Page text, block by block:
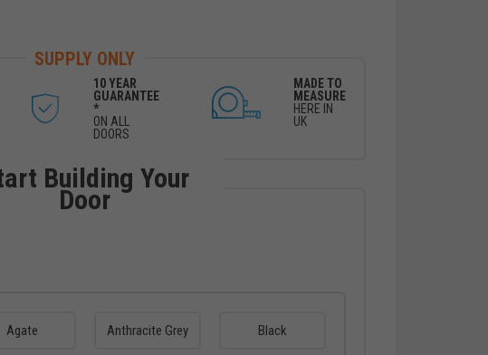
SUPPLY ONLY
10 YEAR
GUARANTEE
*
ON ALL
DOORS
MADE TO
MEASURE
HERE IN
UK
Building Your
Door
Agate Anthracite Grey Black